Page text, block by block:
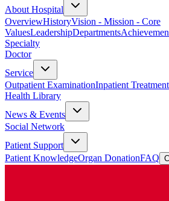
About Hospital
OverviewHistoryVision - Mission - Core
ValuesLeadershipDepartments
Specialty
Doctor
Service
Outpatient ExaminationInpatient Treatment
Health Library
News & Events
Social Network
Patient Support
Patient KnowledgeOrgan DonationFAQ